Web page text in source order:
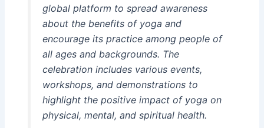
global platform to spread awareness
about the benefits of yoga and
encourage its practice among people of
all ages and backgrounds. The
celebration includes various events,
workshops, and demonstrations to
highlight the positive impact of yoga on
physical, mental, and spiritual health.